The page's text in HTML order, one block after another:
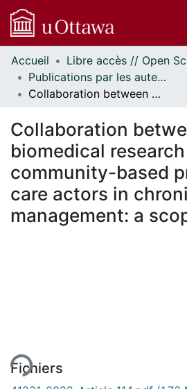
Communautés
et collections
Parcourir
À propos
Accueil
Publications par les auteurs d'uOttawa publiés par BioMed Central // uOttawa authored publications from BioMed Central
Collaboration between biomedical research and community-based primary health care actors in chronic disease management: a scoping review
Collaboration
biomedical
community-based
care actors in
management: a
Fichiers